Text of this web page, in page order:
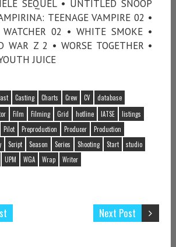
SEQUEL • UNTITLED SNOOP
TEENAGE VAMPIRE 02 •
02 • WHITE SMOKE •
WAR Z 2 • WORSE TOGETHER •
JUICE
Casting Charts Crew CV
database
Film Filming Grid hotline IATSE
listings
Pilot Preproduction Producer
Production
Script Season Series Shooting Start
studio
UPM WGA Wrap Writer
Next Post